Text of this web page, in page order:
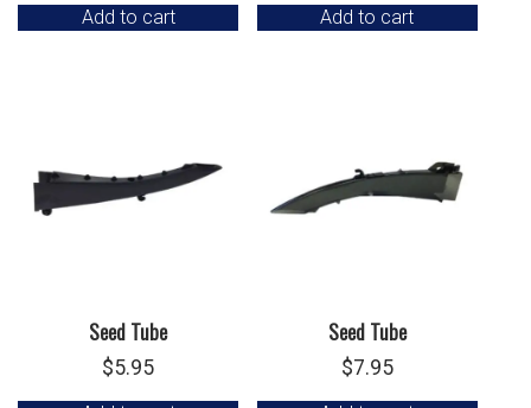
Add to cart Add to cart
Seed Tube
$5.95
Seed Tube
$7.95